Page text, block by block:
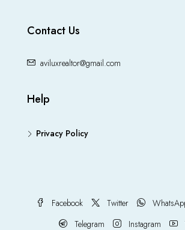
Contact Us
aviluxrealtor@gmail.com
Help
Privacy Policy
Facebook Twitter
Telegram
Instagram